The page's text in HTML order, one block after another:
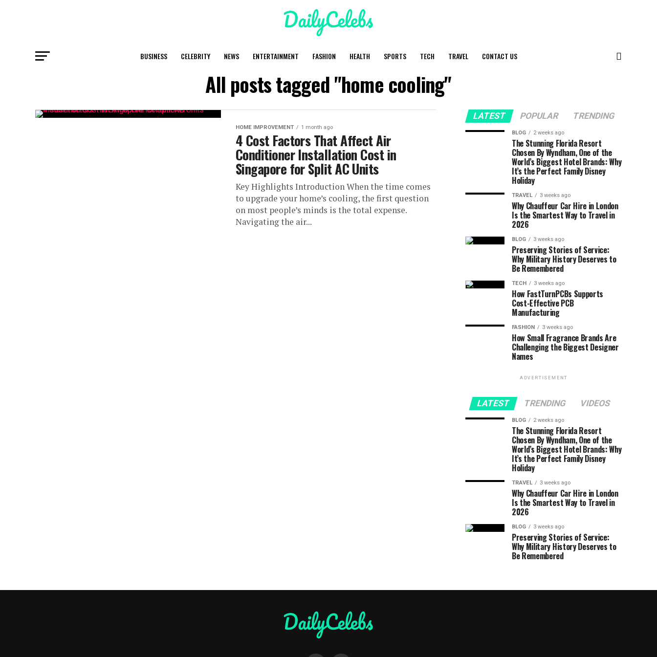
BUSINESS CELEBRITY NEWS ENTERTAINMENT FASHION HEALTH SPORTS TECH TRAVEL CONTACT US
All posts tagged "home cooling"
HOME IMPROVEMENT 1 month ago
4 Cost Factors That Affect Air
Conditioner Installation Cost in
Singapore for Split AC Units
Key Highlights Introduction When the time comes
to upgrade your home’s cooling, the first question
on most people’s minds is the total expense.
Navigating the air...
LATEST POPULAR TRENDING
BLOG 2 weeks ago
The Stunning Florida Resort
Chosen By Wyndham, One of the
World’s Biggest Hotel Brands: Why
It’s the Perfect Family Disney
Holiday
TRAVEL 3 weeks ago
Why Chauffeur Car Hire in London
Is the Smartest Way to Travel in
2026
BLOG 3 weeks ago
Preserving Stories of Service:
Why Military History Deserves to
Be Remembered
TECH 3 weeks ago
How FastTurnPCBs Supports
Cost-Effective PCB
Manufacturing
FASHION 3 weeks ago
How Small Fragrance Brands Are
Challenging the Biggest Designer
Names
ADVERTISEMENT
LATEST TRENDING VIDEOS
BLOG 2 weeks ago
The Stunning Florida Resort
Chosen By Wyndham, One of the
World’s Biggest Hotel Brands: Why
It’s the Perfect Family Disney
Holiday
TRAVEL 3 weeks ago
Why Chauffeur Car Hire in London
Is the Smartest Way to Travel in
2026
BLOG 3 weeks ago
Preserving Stories of Service:
Why Military History Deserves to
Be Remembered